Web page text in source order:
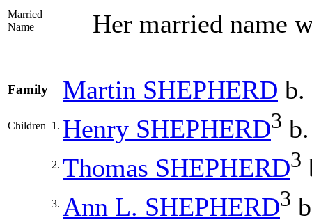
Married
Name
Her married name
Family Martin SHEPHERD b.
Children 1. Henry SHEPHERD3
2. Thomas SHEPHERD3
3. Ann L. SHEPHERD3